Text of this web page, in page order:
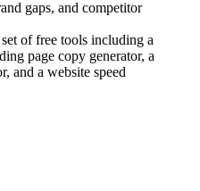
gaps, and competitor
of free tools including a
page copy generator, a
and a website speed